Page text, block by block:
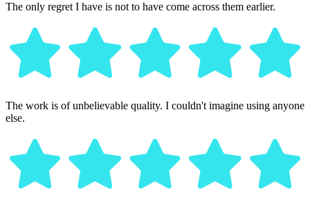
The only regret I have is not to have come across them earlier.
The work is of unbelievable quality. I couldn't imagine using anyone
else.